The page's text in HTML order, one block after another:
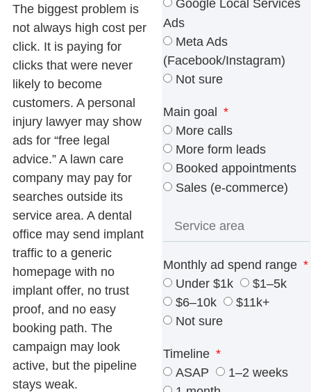
The biggest problem is
not always high cost per
click. It is paying for
clicks that were never
likely to become
customers. A personal
injury lawyer may show
ads for “free legal
advice.” A lawn care
company may pay for
searches outside its
service area. A dental
office may send implant
traffic to a generic
homepage with no
implant offer, no trust
proof, and no easy
booking path. The
campaign may look
active, but the pipeline
stays weak.
Google Local Services
Ads
Meta Ads
(Facebook/Instagram)
Not sure
Main goal
More calls
More form leads
Booked appointments
Sales (e-commerce)
Monthly ad spend range
Under $1k
$1–5k
$6–10k
$11k+
Not sure
Timeline
ASAP
1–2 weeks